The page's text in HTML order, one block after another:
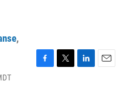
,
F
T
L
E